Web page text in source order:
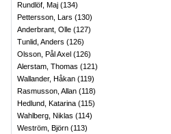
Rundlöf, Maj (134)
Pettersson, Lars (130)
Anderbrant, Olle (127)
Tunlid, Anders (126)
Olsson, Pål Axel (126)
Alerstam, Thomas (121)
Wallander, Håkan (119)
Rasmusson, Allan (118)
Hedlund, Katarina (115)
Wahlberg, Niklas (114)
Weström, Björn (113)